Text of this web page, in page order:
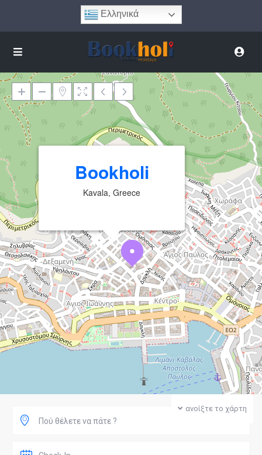
Ελληνικά
Bookholi
Kavala, Greece
ανοίξτε το χάρτη
Πού θέλετε να πάτε ?